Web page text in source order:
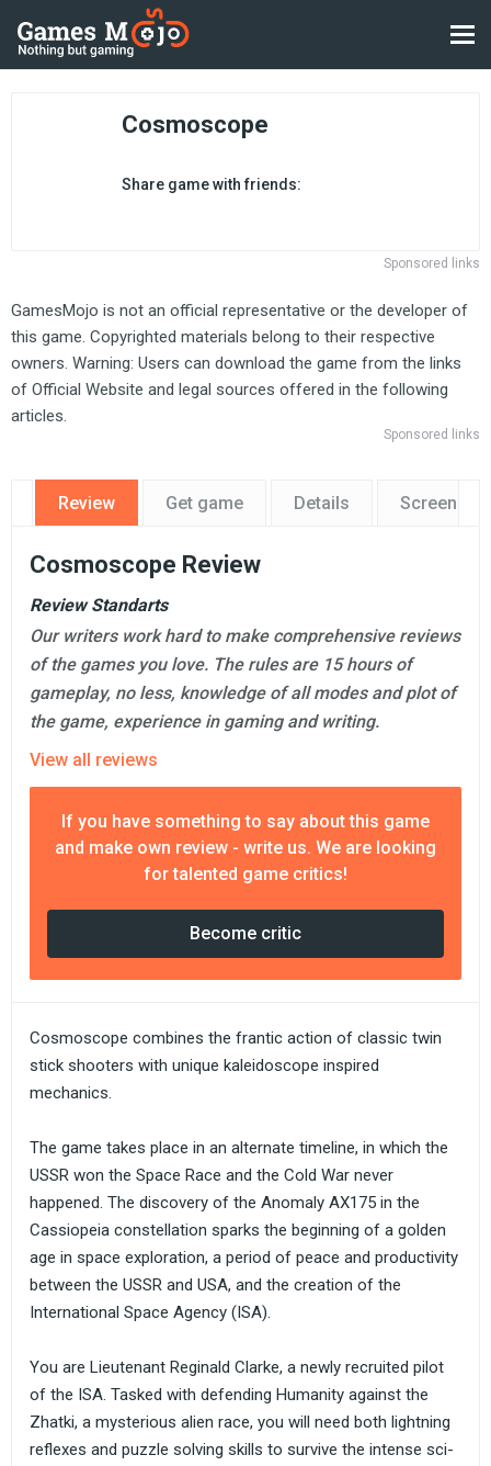
Cosmoscope
Share game with friends:
Sponsored links
GamesMojo is not an official representative or the developer of
this game. Copyrighted materials belong to their respective
owners. Warning: Users can download the game from the links
of Official Website and legal sources offered in the following
articles.
Sponsored links
Review Get game Details
Cosmoscope Review
Review Standarts
Our writers work hard to make comprehensive reviews
of the games you love. The rules are 15 hours of
gameplay, no less, knowledge of all modes and plot of
the game, experience in gaming and writing.
View all reviews
If you have something to say about this game
and make own review - write us. We are looking
for talented game critics!
Become critic
Cosmoscope combines the frantic action of classic twin
stick shooters with unique kaleidoscope inspired
mechanics.
The game takes place in an alternate timeline, in which the
USSR won the Space Race and the Cold War never
happened. The discovery of the Anomaly AX175 in the
Cassiopeia constellation sparks the beginning of a golden
age in space exploration, a period of peace and productivity
between the USSR and USA, and the creation of the
International Space Agency (ISA).
You are Lieutenant Reginald Clarke, a newly recruited pilot
of the ISA. Tasked with defending Humanity against the
Zhatki, a mysterious alien race, you will need both lightning
reflexes and puzzle solving skills to survive the intense sci-